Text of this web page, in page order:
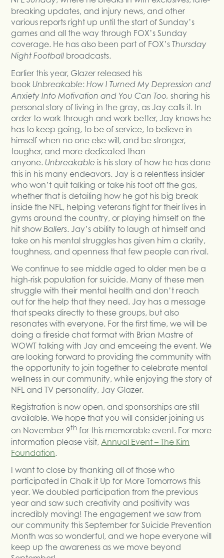
breaking updates, and injury news, and other
various reports right up until the start of Sunday’s
games and all the way through FOX’s Sunday
coverage. He has also been part of FOX’sThursday
Night Football broadcasts.
Earlier this year, Glazer released his
bookUnbreakable:How I Turned My Depression and
Anxiety Into Motivation and You Can Too,sharing his
personal story of living in the gray, as Jay calls it. In
order to work through and work better, Jay knows he
has to keep going, to be of service, to believe in
himself when no one else will, and be stronger,
tougher, and more dedicated than
anyone.Unbreakable is his story of how he has done
this in his many endeavors. Jay is a relentless insider
who won’t quit talking or take his foot off the gas,
whether that is detailing how he got his big break
inside the NFL, helping veterans fight for their lives in
gyms around the country, or playing himself on the
hit showBallers. Jay’s ability to laugh at himself and
take on his mental struggles has given him a clarity,
toughness, and openness that few people can rival.
We continue to see middle aged to older men be a
high-risk population for suicide. Many of these men
struggle with their mental health and don’t reach
out for the help that they need. Jay has a message
that speaks directly to these groups, but also
resonates with everyone. For the first time, we will be
doing a fireside chat format with Brian Mastre of
WOWT talking with Jay and emceeing the event. We
are looking forward to providing the community with
the opportunity to join together to celebrate mental
wellness in our community, while enjoying the story of
NFL and TV personality, Jay Glazer.
Registration is now open, and sponsorships are still
available. We hope that you will consider joining us
on November 9th for this memorable event. For more
information please visit, Annual Event – The Kim
Foundation.
I want to close by thanking all of those who
participated in Chalk it Up for More Tomorrows this
year. We doubled participation from the previous
year and saw such creativity and positivity was
incredibly moving! The engagement we saw from
our community this September for Suicide Prevention
Month was so wonderful, and we hope everyone will
keep up the awareness as we move beyond